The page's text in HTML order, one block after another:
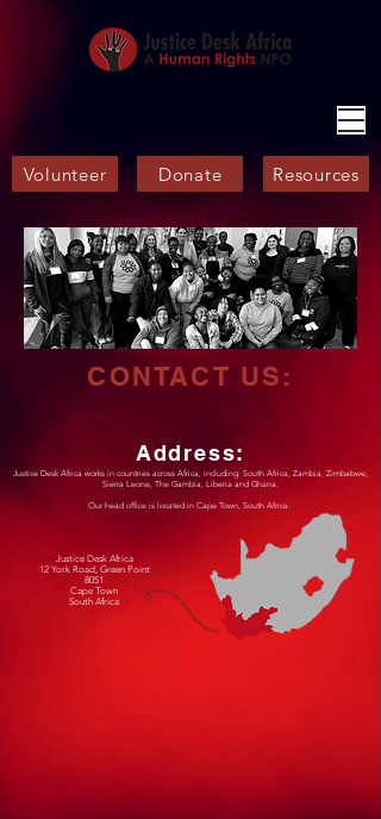
Volunteer Donate Resources
CONTACT US:
Address:
Justice Desk Africa works in countries across Africa, including: South Africa, Zambia, Zimbabwe,
Sierra Leone, The Gambia, Liberia and Ghana.
Our head office is located in Cape Town, South Africa.
Justice Desk Africa
12 York Road, Green Point
8051
Cape Town
South Africa